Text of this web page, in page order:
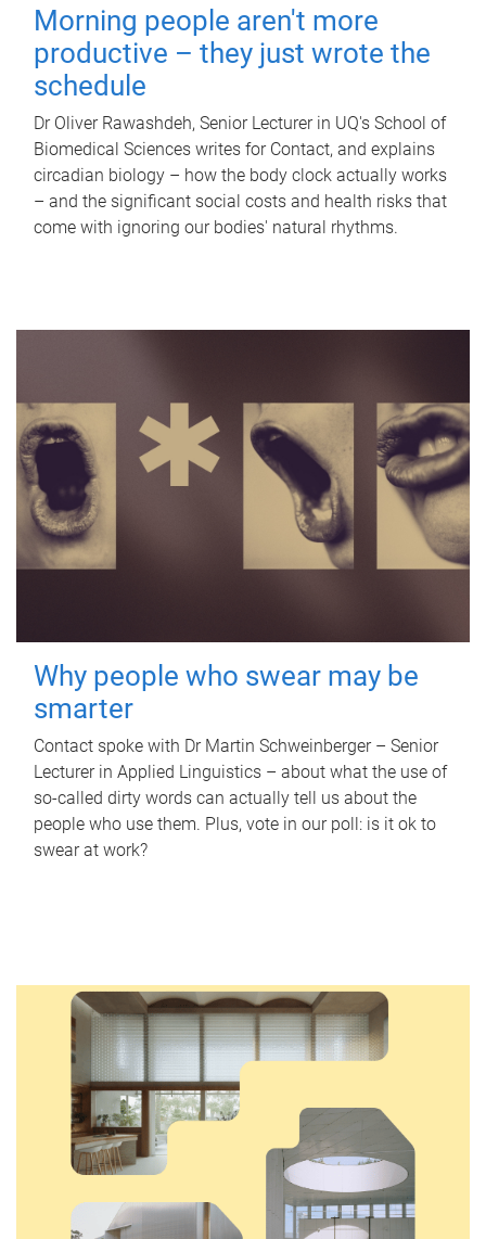
Morning people aren't more
productive – they just wrote the
schedule
Dr Oliver Rawashdeh, Senior Lecturer in UQ's School of
Biomedical Sciences writes for Contact, and explains
circadian biology – how the body clock actually works
– and the significant social costs and health risks that
come with ignoring our bodies' natural rhythms.
Why people who swear may be
smarter
Contact spoke with Dr Martin Schweinberger – Senior
Lecturer in Applied Linguistics – about what the use of
so-called dirty words can actually tell us about the
people who use them. Plus, vote in our poll: is it ok to
swear at work?